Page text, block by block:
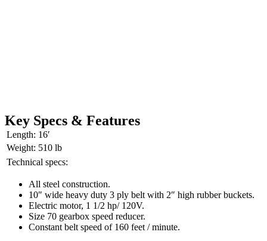
Key Specs & Features
Length: 16′
Weight: 510 lb
Technical specs:
All steel construction.
10″ wide heavy duty 3 ply belt with 2″ high rubber buckets.
Electric motor, 1 1/2 hp/ 120V.
Size 70 gearbox speed reducer.
Constant belt speed of 160 feet / minute.